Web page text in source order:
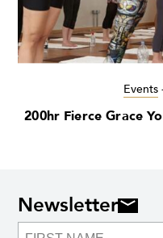
Events
200hr Fierce Grace
Newsletter